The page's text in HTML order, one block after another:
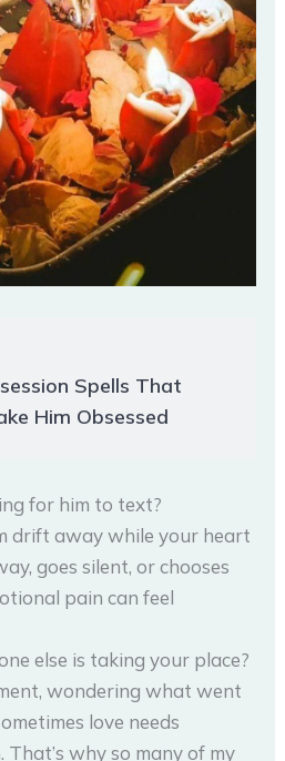
Spells That
Him Obsessed
for him to text?
drift away while your heart
goes silent, or chooses
pain can feel
else is taking your place?
wondering what went
love needs
why so many of my